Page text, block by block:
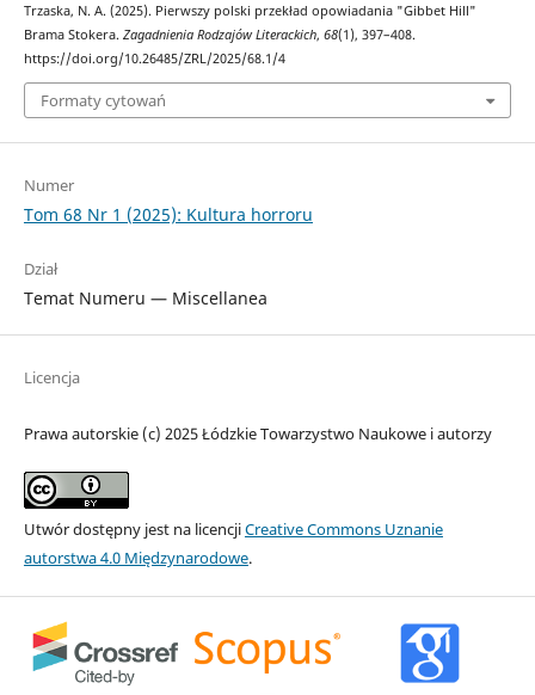
Trzaska, N. A. (2025). Pierwszy polski przekład opowiadania "Gibbet Hill"
Brama Stokera. Zagadnienia Rodzajów Literackich, 68(1), 397–408.
https://doi.org/10.26485/ZRL/2025/68.1/4
Formaty cytowań
Numer
Tom 68 Nr 1 (2025): Kultura horroru
Dział
Temat Numeru — Miscellanea
Licencja
Prawa autorskie (c) 2025 Łódzkie Towarzystwo Naukowe i autorzy
Utwór dostępny jest na licencjiCreative Commons Uznanie
autorstwa 4.0 Międzynarodowe.